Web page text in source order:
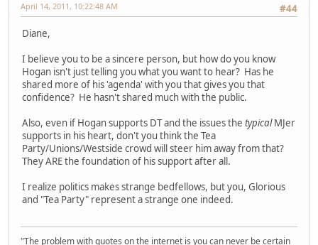
#44
April 14, 2011, 10:22:48 AM
Diane,
I believe you to be a sincere person, but how do you know
Hogan isn't just telling you what you want to hear? Has he
shared more of his 'agenda' with you that gives you that
confidence? He hasn't shared much with the public.
Also, even if Hogan supports DT and the issues the typicalMJer
supports in his heart, don't you think the Tea
Party/Unions/Westside crowd will steer him away from that?
They ARE the foundation of his support after all.
I realize politics makes strange bedfellows, but you, Glorious
and "Tea Party" represent a strange one indeed.
"The problem with quotes on the internet is you can never be certain